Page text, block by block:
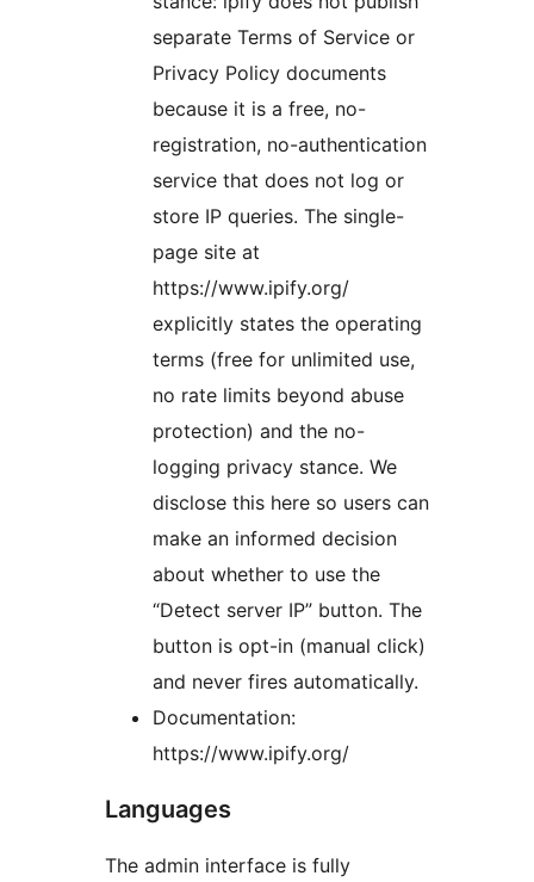
separate Terms of Service or
Privacy Policy documents
because it is a free, no-
registration, no-authentication
service that does not log or
store IP queries. The single-
page site at
https://www.ipify.org/
explicitly states the operating
terms (free for unlimited use,
no rate limits beyond abuse
protection) and the no-
logging privacy stance. We
disclose this here so users can
make an informed decision
about whether to use the
“Detect server IP” button. The
button is opt-in (manual click)
and never fires automatically.
Documentation:
https://www.ipify.org/
Languages
The admin interface is fully